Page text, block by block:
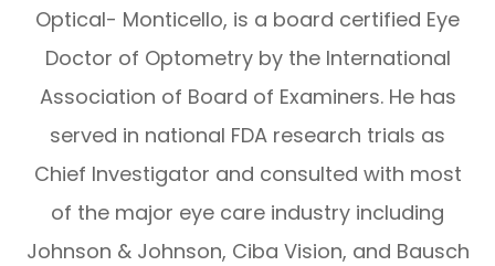
Optical- Monticello, is a board certified Eye
Doctor of Optometry by the International
Association of Board of Examiners. He has
served in national FDA research trials as
Chief Investigator and consulted with most
of the major eye care industry including
Johnson & Johnson, Ciba Vision, and Bausch